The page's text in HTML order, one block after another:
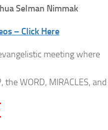
Selman Nimmak
– Click Here
meeting where
WORD, MIRACLES, and